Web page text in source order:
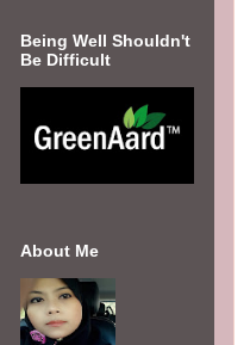
Being Well Shouldn't
Be Difficult
About Me